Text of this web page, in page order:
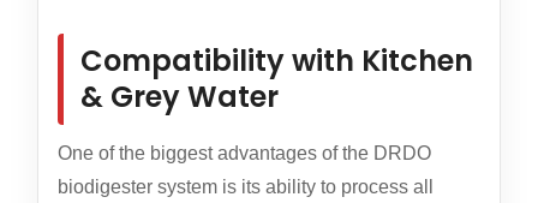
Compatibility with Kitchen
& Grey Water
One of the biggest advantages of the DRDO
biodigester system is its ability to process all